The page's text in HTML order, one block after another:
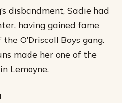
disbandment, Sadie had
having gained fame
O’Driscoll Boys gang.
made her one of the
Lemoyne.